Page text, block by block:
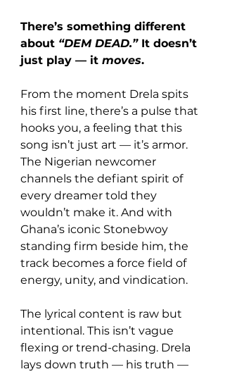
There’s something different
about “DEM DEAD.” It doesn’t
just play — it moves.
From the moment Drela spits
his first line, there’s a pulse that
hooks you, a feeling that this
song isn’t just art — it’s armor.
The Nigerian newcomer
channels the defiant spirit of
every dreamer told they
wouldn’t make it. And with
Ghana’s iconic Stonebwoy
standing firm beside him, the
track becomes a force field of
energy, unity, and vindication.
The lyrical content is raw but
intentional. This isn’t vague
flexing or trend-chasing. Drela
lays down truth — his truth —